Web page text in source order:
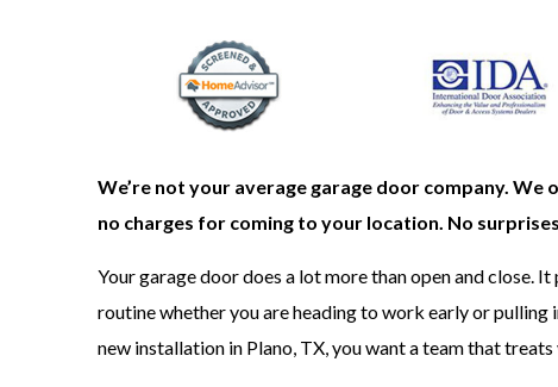
We’re not your average garage door company.
no charges for coming to your location. No
Your garage door does a lot more than open and close.
routine whether you are heading to work early or pulling
new installation in Plano, TX, you want a team that